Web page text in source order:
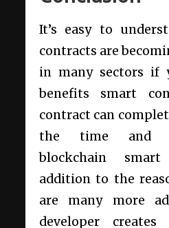
It’s easy to
contracts are
in many sectors if
benefits smart
contract can
the time and
blockchain
addition to the
are many more
developer